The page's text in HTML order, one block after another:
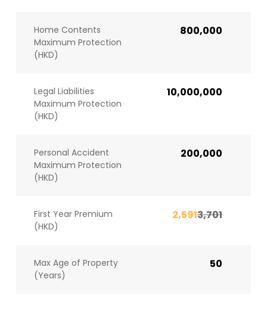
Home Contents
Maximum Protection
(HKD)
800,000
Legal Liabilities
Maximum Protection
(HKD)
10,000,000
Personal Accident
Maximum Protection
(HKD)
200,000
First Year Premium
(HKD)
2,5913,701
Max Age of Property
(Years)
50